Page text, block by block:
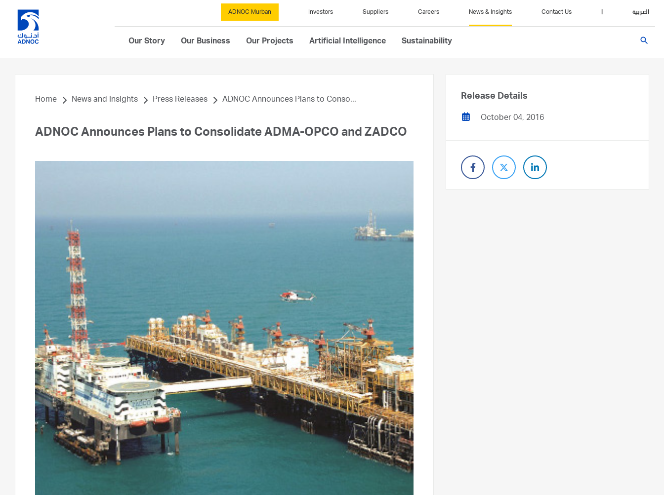
ADNOC Murban Investors Suppliers Careers News & Insights Contact Us العربية
Our Story Our Business Our Projects Artificial Intelligence Sustainability search
Home News and Insights Press Releases ADNOC Announces Plans to Conso...
ADNOC Announces Plans to Consolidate ADMA-OPCO and ZADCO
Release Details
October 04, 2016